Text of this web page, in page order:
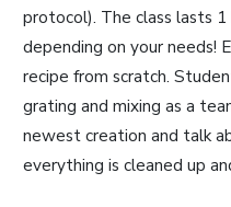
protocol). The class lasts
depending on your needs!
recipe from scratch.
grating and mixing as a
newest creation and talk
everything is cleaned up